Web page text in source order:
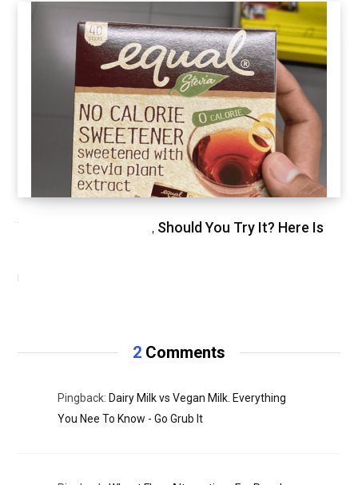
We Just Tried Stevia, Should You Try It? Here Is
NOVEMBER 3, 2020
2 Comments
Pingback: Dairy Milk vs Vegan Milk. Everything
You Nee To Know - Go Grub It